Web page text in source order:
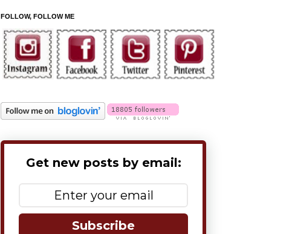
FOLLOW, FOLLOW ME
Get new posts by email:
Subscribe